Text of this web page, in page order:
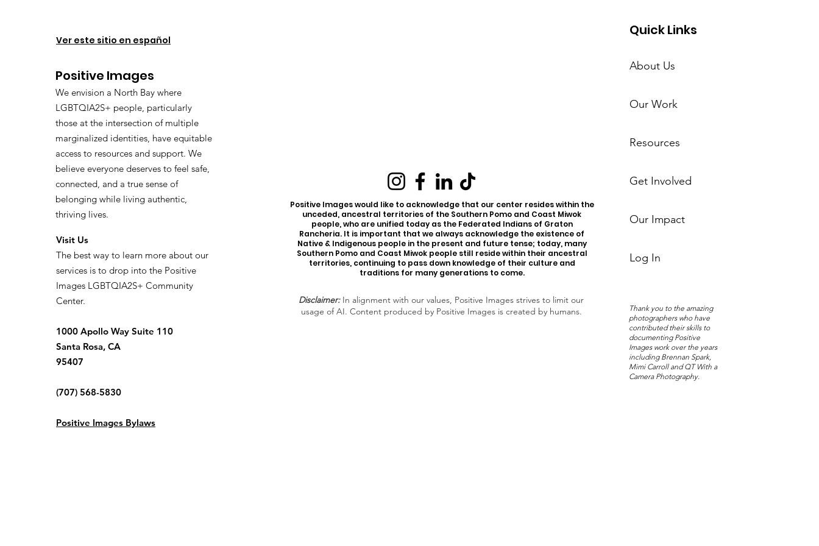
Ver este sitio en español
Positive Images
We envision a North Bay where
LGBTQIA2S+ people, particularly
those at the intersection of multiple
marginalized identities, have equitable
access to resources and support. We
believe everyone deserves to feel safe,
connected, and a true sense of
belonging while living authentic,
thriving lives.
Visit Us
The best way to learn more about our
services is to drop into the Positive
Images LGBTQIA2S+ Community
Center.
1000 Apollo Way Suite 110
Santa Rosa, CA
95407
(707) 568-5830
Positive Images Bylaws
Positive Images would like to acknowledge that our center resides within the
unceded, ancestral territories of the Southern Pomo and Coast Miwok
people, who are unified today as the Federated Indians of Graton
Rancheria. It is important that we always acknowledge the existence of
Native & Indigenous people in the present and future tense; today, many
Southern Pomo and Coast Miwok people still reside within their ancestral
territories, continuing to pass down knowledge of their culture and
traditions for many generations to come.
Disclaimer:In alignment with our values, Positive Images strives to limit our
usage of AI. Content produced by Positive Images is created by humans.
Quick Links
About Us
Our Work
Resources
Get Involved
Our Impact
Log In
Thank you to the amazing
photographers who have
contributed their skills to
documenting Positive
Images work over the years
including Brennan Spark,
Mimi Carroll and QT With a
Camera Photography.